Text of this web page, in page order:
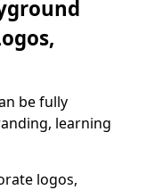
be fully
learning
logos,